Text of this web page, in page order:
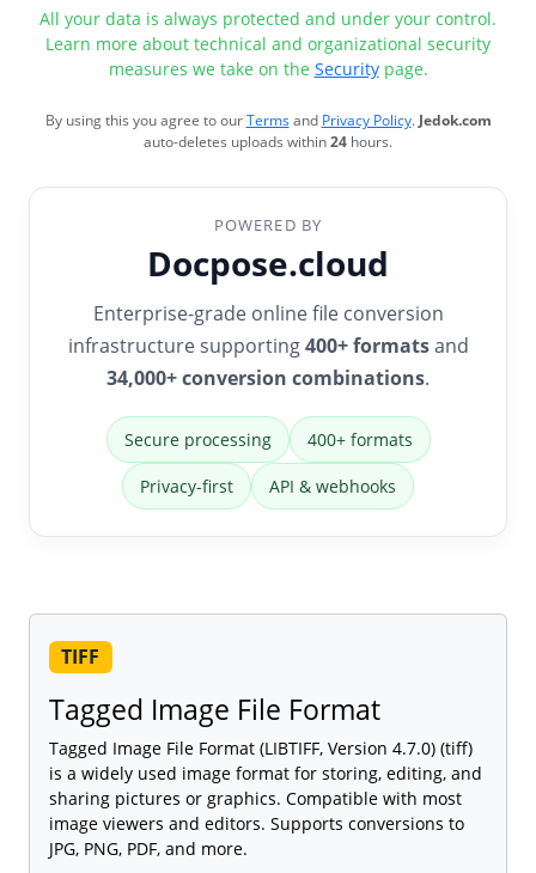
All your data is always protected and under your control.
Learn more about technical and organizational security
measures we take on the Securitypage.
By using this you agree to ourTermsand Privacy Policy.Jedok.com
auto-deletes uploads within24 hours.
POWERED BY
Docpose.cloud
Enterprise-grade online file conversion
infrastructure supporting400+ formatsand
34,000+ conversion combinations.
Secure processing 400+ formats
Privacy-first API & webhooks
TIFF
Tagged Image File Format
Tagged Image File Format (LIBTIFF, Version 4.7.0) (tiff)
is a widely used image format for storing, editing, and
sharing pictures or graphics. Compatible with most
image viewers and editors. Supports conversions to
JPG, PNG, PDF, and more.